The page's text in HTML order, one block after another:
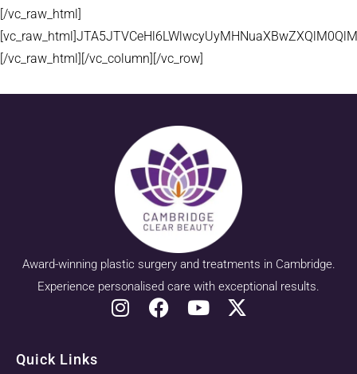
[/vc_raw_html]
[/vc_raw_html][/vc_column][/vc_row]
Award-winning plastic surgery and treatments in Cambridge.
Experience personalised care with exceptional results.
Quick Links